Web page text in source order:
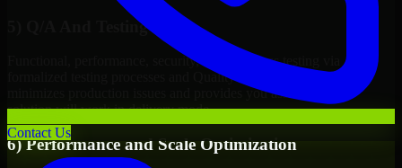
Contact Us
5) Q/A And Testing
Functional, performance, security, and readiness testing via
formalized testing processes and Quality Management systems
minimizes production issues and provides you assurance your
solution will work in delivery mode.
6) Performance and Scale Optimization